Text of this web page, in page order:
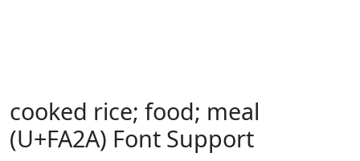
cooked rice; food; meal
(U+FA2A) Font Support